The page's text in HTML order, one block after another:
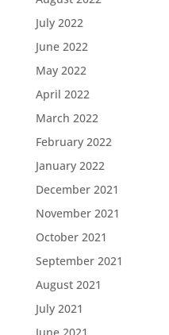
July 2022
June 2022
May 2022
April 2022
March 2022
February 2022
January 2022
December 2021
November 2021
October 2021
September 2021
August 2021
July 2021